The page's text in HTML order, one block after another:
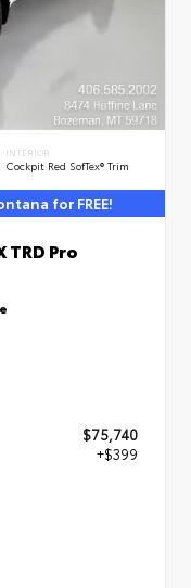
INTERIOR
Cockpit Red SofTex® Trim
for FREE!
TRD Pro
$75,740
+$399